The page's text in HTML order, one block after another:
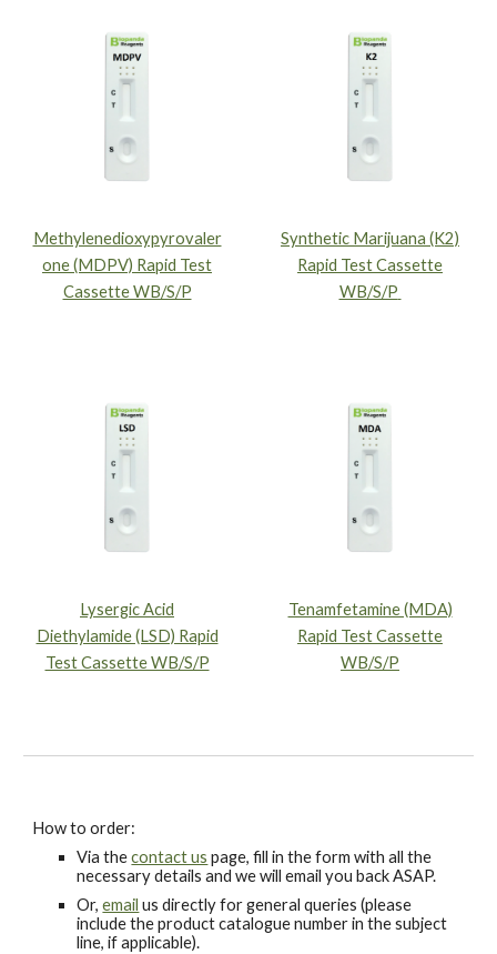
Methylenedioxypyrovaler
one (MDPV) Rapid Test
Cassette WB/S/P
Synthetic Marijuana (K2)
Rapid Test Cassette
WB/S/P
Lysergic Acid
Diethylamide (LSD) Rapid
Test Cassette WB/S/P
Tenamfetamine (MDA)
Rapid Test Cassette
WB/S/P
How to order:
Via thecontact us page, fill in the form with all the
necessary details and we will email you back ASAP.
Or,email us directly for general queries (please
include the product catalogue number in the subject
line, if applicable).